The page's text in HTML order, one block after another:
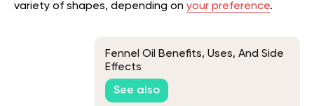
variety of shapes, depending on your preference.
Fennel Oil Benefits, Uses, And Side
Effects
See also